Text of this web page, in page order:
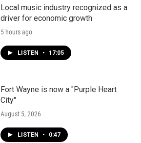
Local music industry recognized as a
driver for economic growth
5 hours ago
LISTEN • 17:05
Fort Wayne is now a "Purple Heart
City"
August 5, 2026
LISTEN • 0:47